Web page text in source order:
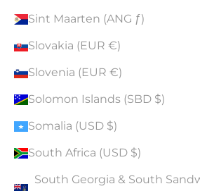
Sint Maarten (ANG ƒ)
Slovakia (EUR €)
Slovenia (EUR €)
Solomon Islands (SBD $)
Somalia (USD $)
South Africa (USD $)
South Georgia & South